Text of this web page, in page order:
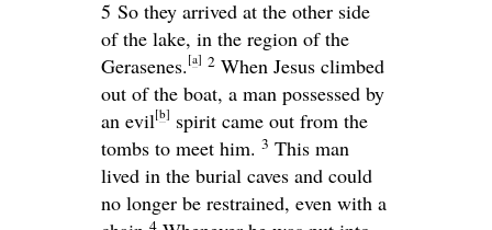
5 So they arrived at the other side
of the lake, in the region of the
Gerasenes. [a] 2 When Jesus climbed
out of the boat, a man possessed by
an evil[b] spirit came out from the
tombs to meet him. 3 This man
lived in the burial caves and could
no longer be restrained, even with a
4